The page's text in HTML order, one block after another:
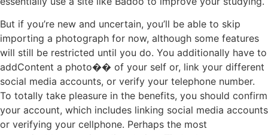
But if you’re new and uncertain, you’ll be able to skip
importing a photograph for now, although some features
will still be restricted until you do. You additionally have to
addContent a photo�� of your self or, link your different
social media accounts, or verify your telephone number.
To totally take pleasure in the benefits, you should confirm
your account, which includes linking social media accounts
or verifying your cellphone. Perhaps the most